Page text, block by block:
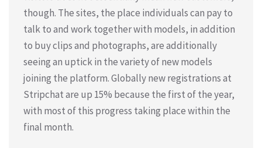
though. The sites, the place individuals can pay to
talk to and work together with models, in addition
to buy clips and photographs, are additionally
seeing an uptick in the variety of new models
joining the platform. Globally new registrations at
Stripchat are up 15% because the first of the year,
with most of this progress taking place within the
final month.